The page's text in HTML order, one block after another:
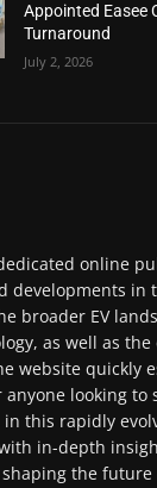
Appointed Easee
Turnaround
July 2, 2026
online
developments in
broader EV
as well as the
website quickly
looking to
this rapidly
in-depth
the